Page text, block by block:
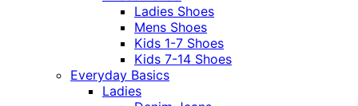
Ladies Shoes
Mens Shoes
Kids 1-7 Shoes
Kids 7-14 Shoes
Everyday Basics
Ladies